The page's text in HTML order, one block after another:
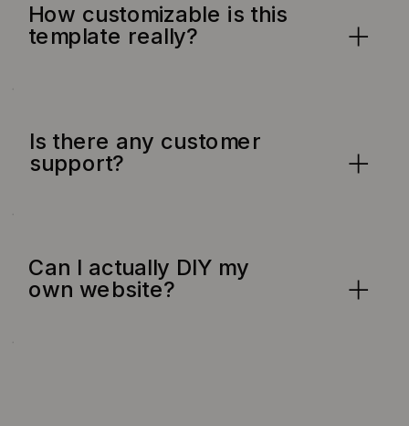
How customizable is this
template really?
Is there any customer
support?
Can I actually DIY my
own website?